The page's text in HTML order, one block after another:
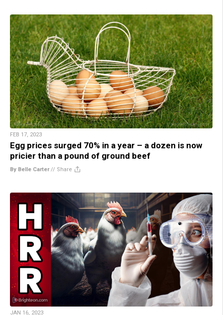
FEB 17, 2023
Egg prices surged 70% in a year – a dozen is now
pricier than a pound of ground beef
By Belle Carter// Share
JAN 16, 2023